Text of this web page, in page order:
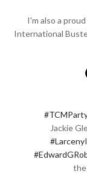
I'm also a
International
Jackie
the